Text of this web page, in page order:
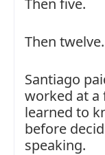
Then five.
Then twelve.
Santiago
worked at a
learned to
before
speaking.